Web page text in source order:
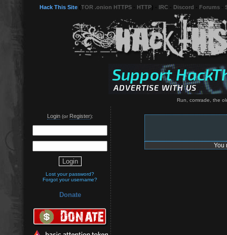
Hack This Site TOR .onion HTTPS HTTP IRC Discord Forums
Run, comrade, the
Login(or Register):
Lost your password?
Forgot your username?
Donate
You